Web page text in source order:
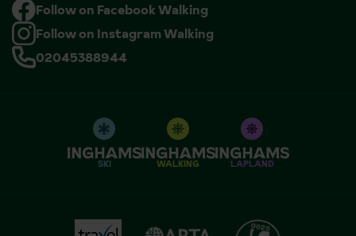
Follow on Facebook Walking
Follow on Instagram Walking
02045388944
SKI WALKING LAPLAND